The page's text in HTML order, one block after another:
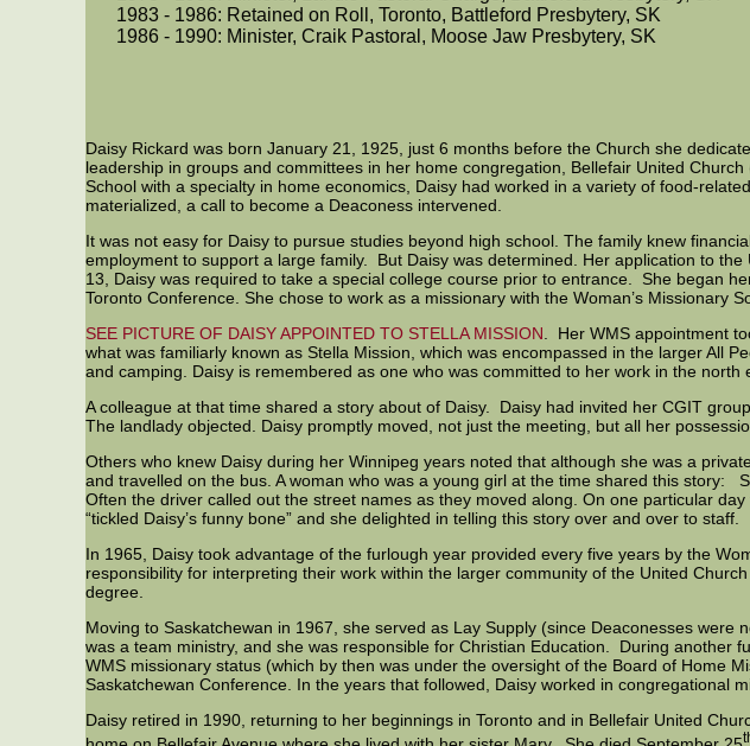
1983 - 1986: Retained on Roll, Toronto, Battleford Presbytery, SK
1986 - 1990: Minister, Craik Pastoral, Moose Jaw Presbytery, SK
Daisy Rickard was born January 21, 1925, just 6 months before the Church she
leadership in groups and committees in her home congregation, Bellefair United
School with a specialty in home economics, Daisy had worked in a variety of food-
materialized, a call to become a Deaconess intervened.
It was not easy for Daisy to pursue studies beyond high school. The family knew
employment to support a large family. But Daisy was determined. Her application to
13, Daisy was required to take a special college course prior to entrance. She began
Toronto Conference. She chose to work as a missionary with the Woman’s Missionary
SEE PICTURE OF DAISY APPOINTED TO STELLA MISSION . Her WMS appointment
what was familiarly known as Stella Mission, which was encompassed in the larger All
and camping. Daisy is remembered as one who was committed to her work in the north
A colleague at that time shared a story about of Daisy. Daisy had invited her CGIT
The landlady objected. Daisy promptly moved, not just the meeting, but all her
Others who knew Daisy during her Winnipeg years noted that although she was a
and travelled on the bus. A woman who was a young girl at the time shared this story:
Often the driver called out the street names as they moved along. On one particular
“tickled Daisy’s funny bone” and she delighted in telling this story over and over to staff.
In 1965, Daisy took advantage of the furlough year provided every five years by the
responsibility for interpreting their work within the larger community of the United
degree.
Moving to Saskatchewan in 1967, she served as Lay Supply (since Deaconesses
was a team ministry, and she was responsible for Christian Education. During another
WMS missionary status (which by then was under the oversight of the Board of Home
Saskatchewan Conference. In the years that followed, Daisy worked in congregational
Daisy retired in 1990, returning to her beginnings in Toronto and in Bellefair United